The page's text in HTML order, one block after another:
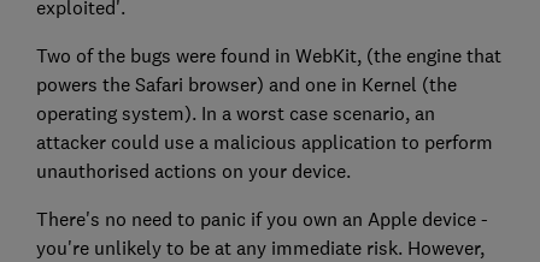
exploited'.
Two of the bugs were found in WebKit, (the engine that
powers the Safari browser) and one in Kernel (the
operating system). In a worst case scenario, an
attacker could use a malicious application to perform
unauthorised actions on your device.
There's no need to panic if you own an Apple device -
you're unlikely to be at any immediate risk. However,